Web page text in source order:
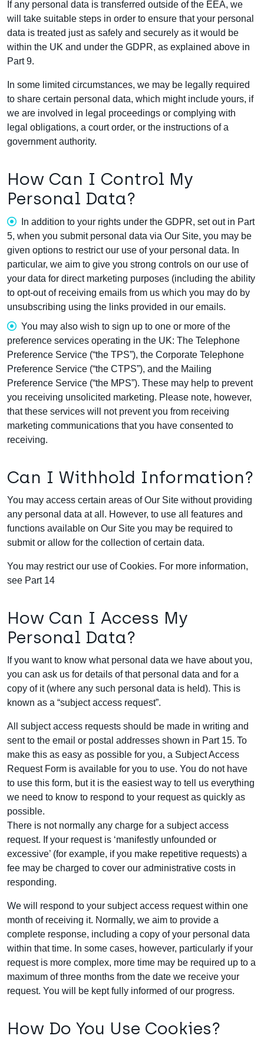
If any personal data is transferred outside of the EEA, we
will take suitable steps in order to ensure that your personal
data is treated just as safely and securely as it would be
within the UK and under the GDPR, as explained above in
Part 9.
In some limited circumstances, we may be legally required
to share certain personal data, which might include yours, if
we are involved in legal proceedings or complying with
legal obligations, a court order, or the instructions of a
government authority.
How Can I Control My
Personal Data?
In addition to your rights under the GDPR, set out in Part
5, when you submit personal data via Our Site, you may be
given options to restrict our use of your personal data. In
particular, we aim to give you strong controls on our use of
your data for direct marketing purposes (including the ability
to opt-out of receiving emails from us which you may do by
unsubscribing using the links provided in our emails.
You may also wish to sign up to one or more of the
preference services operating in the UK: The Telephone
Preference Service (“the TPS”), the Corporate Telephone
Preference Service (“the CTPS”), and the Mailing
Preference Service (“the MPS”). These may help to prevent
you receiving unsolicited marketing. Please note, however,
that these services will not prevent you from receiving
marketing communications that you have consented to
receiving.
Can I Withhold Information?
You may access certain areas of Our Site without providing
any personal data at all. However, to use all features and
functions available on Our Site you may be required to
submit or allow for the collection of certain data.
You may restrict our use of Cookies. For more information,
see Part 14
How Can I Access My
Personal Data?
If you want to know what personal data we have about you,
you can ask us for details of that personal data and for a
copy of it (where any such personal data is held). This is
known as a “subject access request”.
All subject access requests should be made in writing and
sent to the email or postal addresses shown in Part 15. To
make this as easy as possible for you, a Subject Access
Request Form is available for you to use. You do not have
to use this form, but it is the easiest way to tell us everything
we need to know to respond to your request as quickly as
possible.
There is not normally any charge for a subject access
request. If your request is ‘manifestly unfounded or
excessive’ (for example, if you make repetitive requests) a
fee may be charged to cover our administrative costs in
responding.
We will respond to your subject access request within one
month of receiving it. Normally, we aim to provide a
complete response, including a copy of your personal data
within that time. In some cases, however, particularly if your
request is more complex, more time may be required up to a
maximum of three months from the date we receive your
request. You will be kept fully informed of our progress.
How Do You Use Cookies?